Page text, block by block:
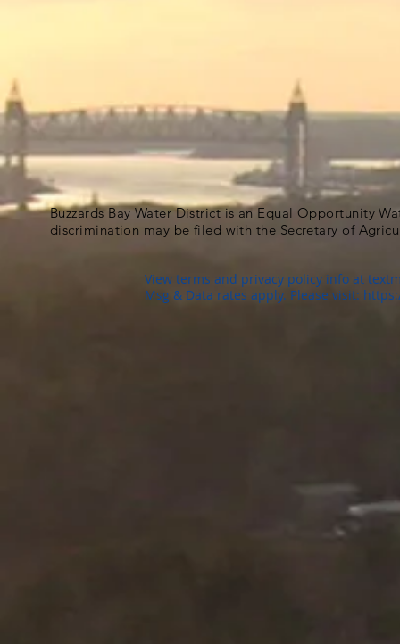
Buzzards Bay Water District is an Equal Opportunity
discrimination may be filed with the Secretary of
View terms and privacy policy info at
Msg & Data rates apply. Please visit: